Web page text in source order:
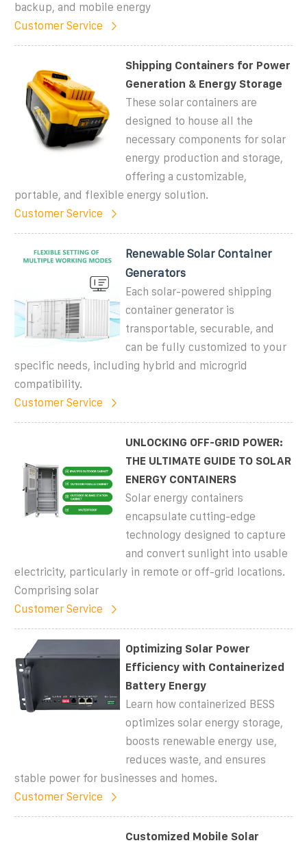
backup, and mobile energy
Customer Service
Shipping Containers for Power
Generation & Energy Storage
These solar containers are
designed to house all the
necessary components for solar
energy production and storage,
offering a customizable,
portable, and flexible energy solution.
Customer Service
Renewable Solar Container
Generators
Each solar-powered shipping
container generator is
transportable, securable, and
can be fully customized to your
specific needs, including hybrid and microgrid
compatibility.
Customer Service
UNLOCKING OFF-GRID POWER:
THE ULTIMATE GUIDE TO SOLAR
ENERGY CONTAINERS
Solar energy containers
encapsulate cutting-edge
technology designed to capture
and convert sunlight into usable
electricity, particularly in remote or off-grid locations.
Comprising solar
Customer Service
Optimizing Solar Power
Efficiency with Containerized
Battery Energy
Learn how containerized BESS
optimizes solar energy storage,
boosts renewable energy use,
reduces waste, and ensures
stable power for businesses and homes.
Customer Service
Customized Mobile Solar